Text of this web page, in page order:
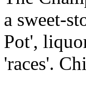
a sweet-
Pot',
'races'.